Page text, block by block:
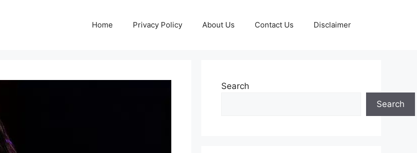
Home Privacy Policy About Us Contact Us Disclaimer
Search
Search